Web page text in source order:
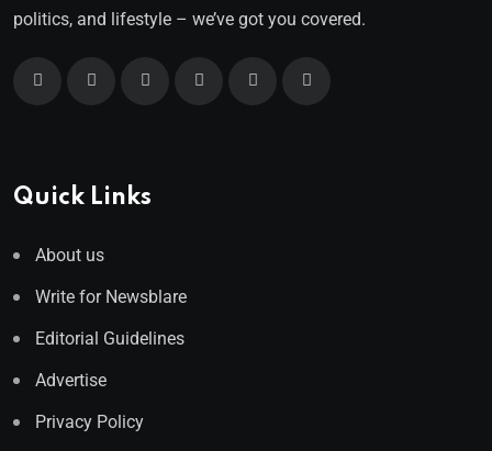
politics, and lifestyle – we’ve got you covered.
Quick Links
About us
Write for Newsblare
Editorial Guidelines
Advertise
Privacy Policy